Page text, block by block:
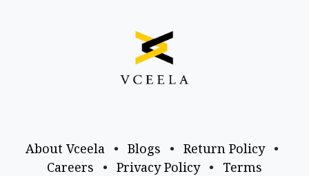
About Vceela • Blogs • Return Policy
•
Careers
• Privacy Policy • Terms